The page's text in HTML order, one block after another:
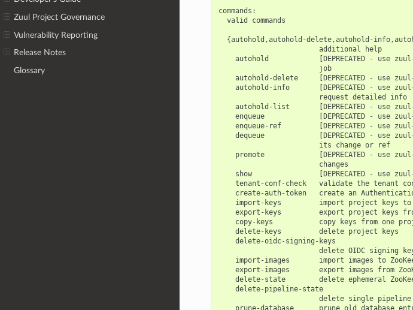
Zuul Project Governance
Vulnerability Reporting
Release Notes
Glossary
commands:
  valid commands
{autohold,autohold-delete,autohold-
                        additional help
autohold            [DEPRECATED - use
                        job
autohold-delete     [DEPRECATED - use
autohold-info       [DEPRECATED - use
                        request detailed info
autohold-list       [DEPRECATED - use
enqueue             [DEPRECATED - use
enqueue-ref         [DEPRECATED - use
dequeue             [DEPRECATED - use
                        its change or ref
promote             [DEPRECATED - use
                        changes
show                [DEPRECATED - use
tenant-conf-check   validate the tenant
create-auth-token   create an
import-keys         import project keys
export-keys         export project keys
copy-keys           copy keys from one
    delete-keys         delete project keys
    delete-oidc-signing-keys
delete OIDC signing
import-images       import images to
export-images       export images from
delete-state        delete ephemeral
    delete-pipeline-state
delete single